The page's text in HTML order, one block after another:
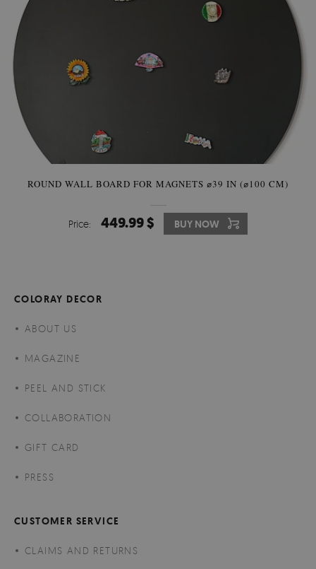
ROUND WALL BOARD FOR MAGNETS ⌀39 IN (⌀100 CM)
Price: 449.99 $ BUY NOW
COLORAY DECOR
ABOUT US
MAGAZINE
PEEL AND STICK
COLLABORATION
GIFT CARD
PRESS
CUSTOMER SERVICE
CLAIMS AND RETURNS